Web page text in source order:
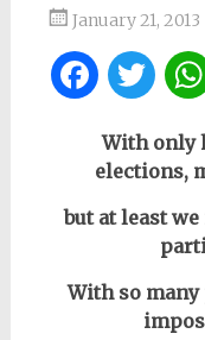
January 21, 2013
With only
elections,
but at least
With so